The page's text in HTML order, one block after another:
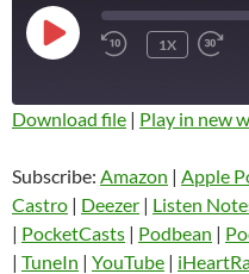
PLAY
EPISODE
1X
Blubrry
Castro
Listen Notes
LINK
EMBED
Download file | Play in new
Subscribe: Amazon | Apple
Castro | Deezer | Listen
| PocketCasts | Podbean |
| TuneIn | YouTube |